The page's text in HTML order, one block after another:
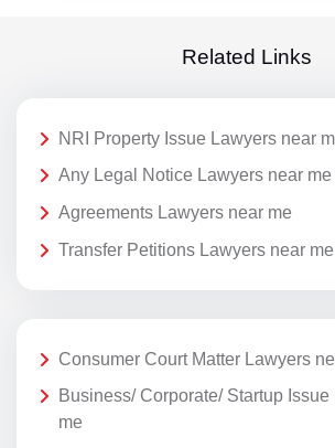
Related Links
NRI Property Issue Lawyers near
Any Legal Notice Lawyers near me
Agreements Lawyers near me
Transfer Petitions Lawyers near me
Consumer Court Matter Lawyers
Business/ Corporate/ Startup
me